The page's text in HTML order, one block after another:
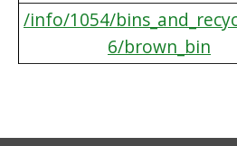
/info/1054/
6/brown_bin